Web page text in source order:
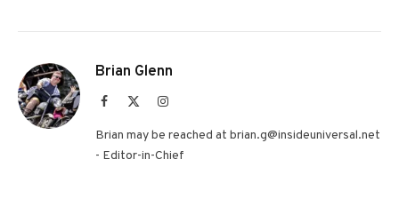
Brian Glenn
Facebook Instagram
Brian may be reached at brian.g@insideuniversal.net
- Editor-in-Chief